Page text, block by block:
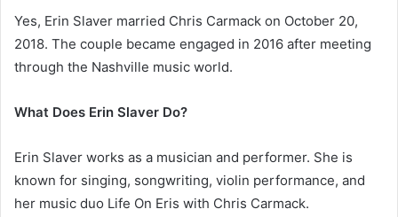
Yes, Erin Slaver married Chris Carmack on October 20,
2018. The couple became engaged in 2016 after meeting
through the Nashville music world.
What Does Erin Slaver Do?
Erin Slaver works as a musician and performer. She is
known for singing, songwriting, violin performance, and
her music duo Life On Eris with Chris Carmack.